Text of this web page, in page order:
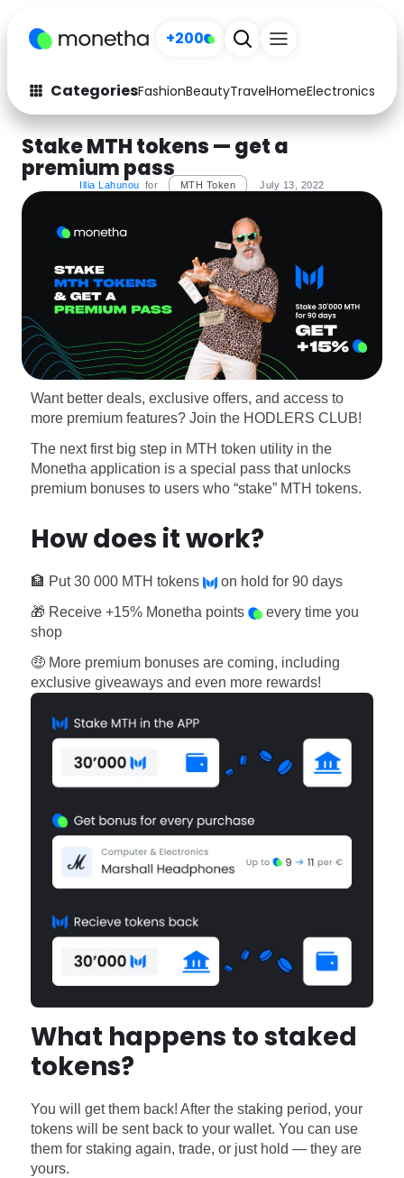
+200
CategoriesFashionBeautyTravelHomeElectronics
Fashion
Arts & Crafts
Auto
Education
Activities Food
Gifts Home
Media Music
Software Health
Travel See all shops
Stake MTH tokens — get a
premium pass
Illia Lahunou for MTH Token July 13, 2022
Want better deals, exclusive offers, and access to
more premium features? Join the HODLERS CLUB!
The next first big step in MTH token utility in the
Monetha application is a special pass that unlocks
premium bonuses to users who “stake” MTH tokens.
How does it work?
🏦 Put 30 000 MTH tokens
on hold for 90 days
🎁 Receive +15% Monetha points
every time you
shop
🤑 More premium bonuses are coming, including
exclusive giveaways and even more rewards!
What happens to staked
tokens?
You will get them back! After the staking period, your
tokens will be sent back to your wallet. You can use
them for staking again, trade, or just hold — they are
yours.